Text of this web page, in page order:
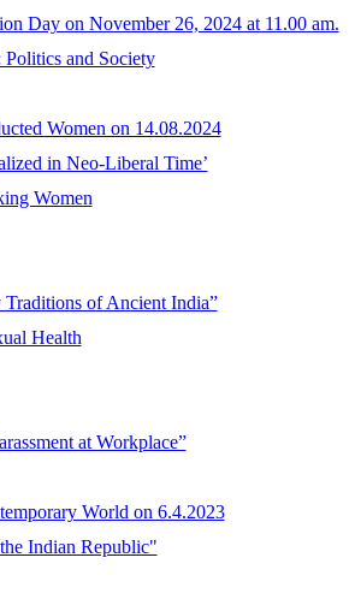
Day on November 26, 2024 at 11.00 am.
and Society
Women on 14.08.2024
in Neo-Liberal Time’
Women
of Ancient India”
Health
at Workplace”
World on 6.4.2023
Indian Republic"